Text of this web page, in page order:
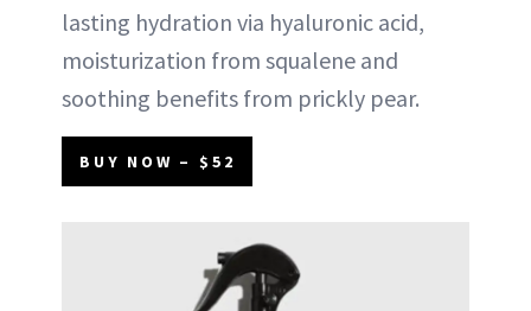
lasting hydration via hyaluronic acid,
moisturization from squalene and
soothing benefits from prickly pear.
BUY NOW – $52